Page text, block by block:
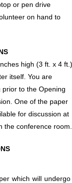
or pen drive
on hand to
high (3 ft. x 4
itself. You are
to the Opening
One of the paper
for discussion at
the conference room.
which will